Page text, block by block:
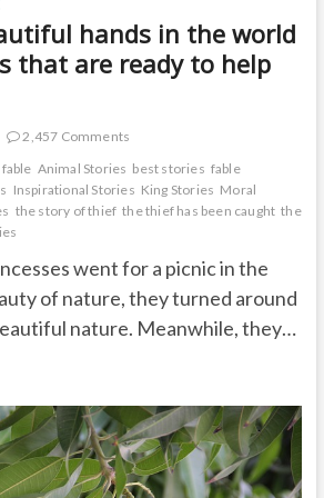
hands in the world
that are ready to help
2,457 Comments
fable Animal Stories best stories fable
Inspirational Stories King Stories Moral
the story of thief the thief has been caught the
went for a picnic in the
of nature, they turned around
nature. Meanwhile, they…